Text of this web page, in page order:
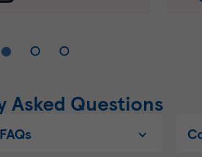
Asked Questions